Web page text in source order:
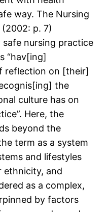
way. The Nursing
p. 7)
nursing practice
“hav[ing]
reflection on [their]
the
culture has on
Here, the
beyond the
term as a system
and lifestyles
ethnicity, and
as a complex,
by factors